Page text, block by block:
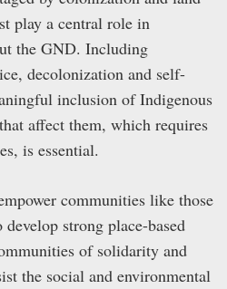
play a central role in
the GND. Including
decolonization and self-
inclusion of Indigenous
affect them, which requires
is essential.
communities like those
strong place-based
of solidarity and
the social and environmental